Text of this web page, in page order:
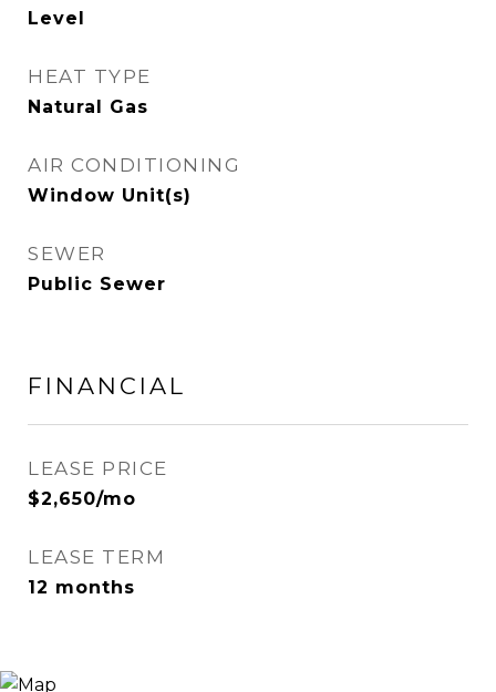
Level
HEAT TYPE
Natural Gas
AIR CONDITIONING
Window Unit(s)
SEWER
Public Sewer
FINANCIAL
LEASE PRICE
$2,650/mo
LEASE TERM
12 months